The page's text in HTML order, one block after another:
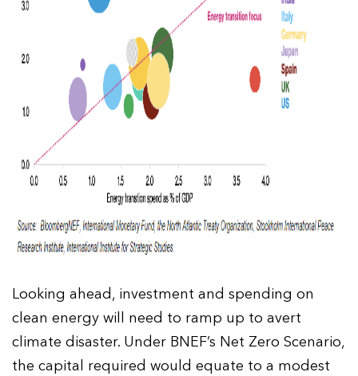
Looking ahead, investment and spending on
clean energy will need to ramp up to avert
climate disaster. Under BNEF’s Net Zero Scenario,
the capital required would equate to a modest